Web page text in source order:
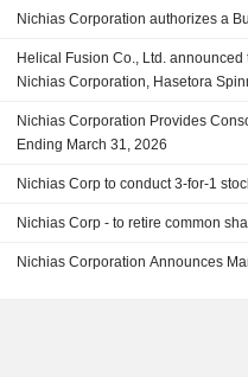
Nichias Corporation authorizes a
Helical Fusion Co., Ltd.
Nichias Corporation, Hasetora
Nichias Corporation Provides
Ending March 31, 2026
Nichias Corp to conduct 3-for-1
Nichias Corp - to retire common
Nichias Corporation Announces